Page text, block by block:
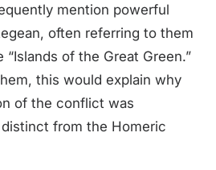
mention powerful
often referring to them
of the Great Green.”
this would explain why
of the conflict was
from the Homeric